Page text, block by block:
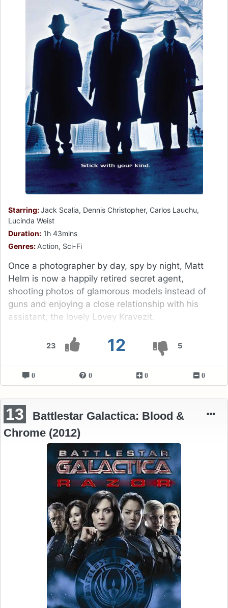
23 12 5
Starring:Jack Scalia, Dennis Christopher, Carlos Lauchu,
Lucinda Weist
Duration: 1h 43mins
Genres: Action, Sci-Fi
Once a photographer by day, spy by night, Matt
Helm is now a happily retired secret agent,
shooting photos of glamorous models instead of
guns and enjoying a close relationship with his
assistant, the lovely Lovey Kravezit.
0 0 0 0
13
Battlestar Galactica: Blood &
Chrome (2012)